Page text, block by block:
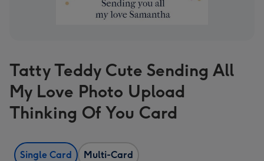
Tatty Teddy Cute Sending All
My Love Photo Upload
Thinking Of You Card
Single Card Multi-Card